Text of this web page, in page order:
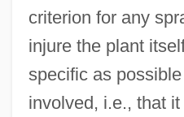
criterion for any
injure the plant
specific as
involved, i.e., that